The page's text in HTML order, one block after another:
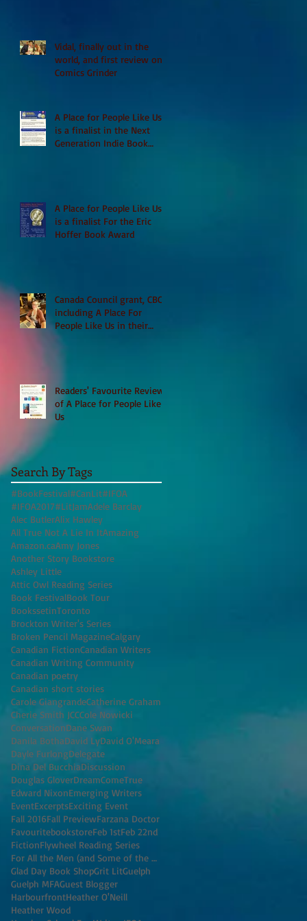
Vidal, finally out in the
world, and first review on
Comics Grinder
A Place for People Like Us
is a finalist in the Next
Generation Indie Book
A Place for People Like Us
is a finalist For the Eric
Hoffer Book Award
Canada Council grant, CBC
including A Place For
People Like Us in their
Books to Read for Jewish
Readers' Favourite Review
of A Place for People Like
Us
Search By Tags
#BookFestival#CanLit#IFOA
#IFOA2017#LitJamAdele Barclay
Alec ButlerAlix Hawley
All True Not A Lie In ItAmazing
Amazon.caAmy Jones
Another Story Bookstore
Ashley Little
Attic Owl Reading Series
Book FestivalBook Tour
BookssetinToronto
Brockton Writer's Series
Broken Pencil MagazineCalgary
Canadian FictionCanadian Writers
Canadian Writing Community
Canadian poetry
Canadian short stories
Carole GiangrandeCatherine Graham
Cherie Smith JCCCole Nowicki
ConversationDane Swan
Danila BothaDavid LyDavid O'Meara
Dayle FurlongDelegate
Dina Del BucchiaDiscussion
Douglas GloverDreamComeTrue
Edward NixonEmerging Writers
EventExcerptsExciting Event
Fall 2016Fall PreviewFarzana Doctor
FavouritebookstoreFeb 1stFeb 22nd
FictionFlywheel Reading Series
For All the Men (and Some of the Women) I've K
Glad Day Book ShopGrit LitGuelph
Guelph MFAGuest Blogger
HarbourfrontHeather O'Neill
Heather Wood